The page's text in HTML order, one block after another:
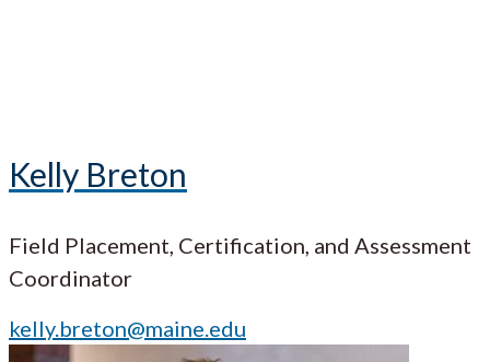
Kelly Breton
Field Placement, Certification, and Assessment
Coordinator
kelly.breton@maine.edu